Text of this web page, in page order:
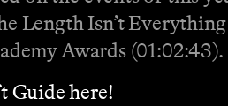
Length Isn’t
Awards (01:02:43).
here!